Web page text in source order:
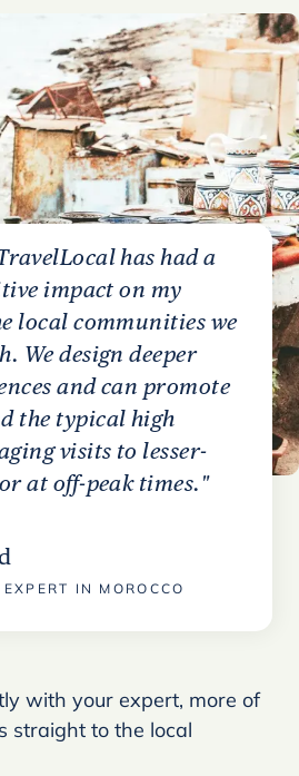
has had a
impact on my
local communities we
We design deeper
and can promote
the typical high
visits to lesser-
at off-peak times."
IN MOROCCO
with your expert, more of
straight to the local